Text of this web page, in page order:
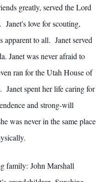
greatly, served the Lord
love for scouting,
apparent to all. Janet served
Janet was never afraid to
ran for the Utah House of
Janet spent her life caring for
and strong-will
was never in the same place
family: John Marshall